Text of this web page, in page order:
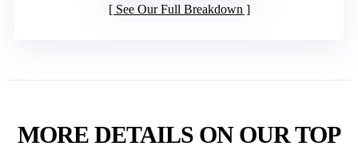
See Our Full Breakdown
MORE DETAILS ON OUR TOP